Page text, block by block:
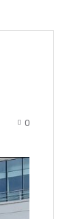
0